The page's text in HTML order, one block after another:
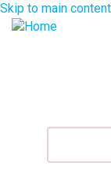
Skip to main content